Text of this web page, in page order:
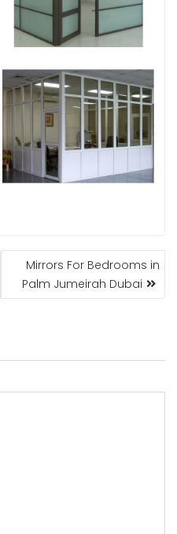
Mirrors For Bedrooms in
Palm Jumeirah Dubai